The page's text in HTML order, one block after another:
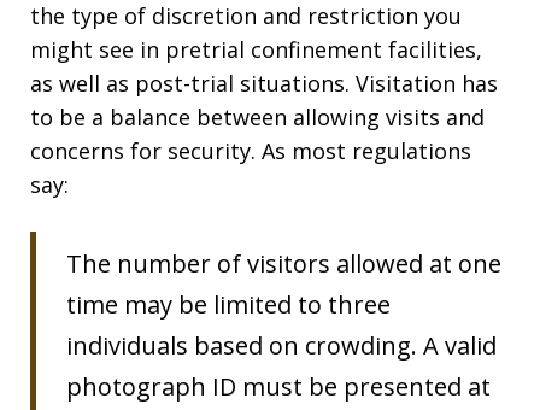
the type of discretion and restriction you
might see in pretrial confinement facilities,
as well as post-trial situations. Visitation has
to be a balance between allowing visits and
concerns for security. As most regulations
say:
The number of visitors allowed at one
time may be limited to three
individuals based on crowding. A valid
photograph ID must be presented at